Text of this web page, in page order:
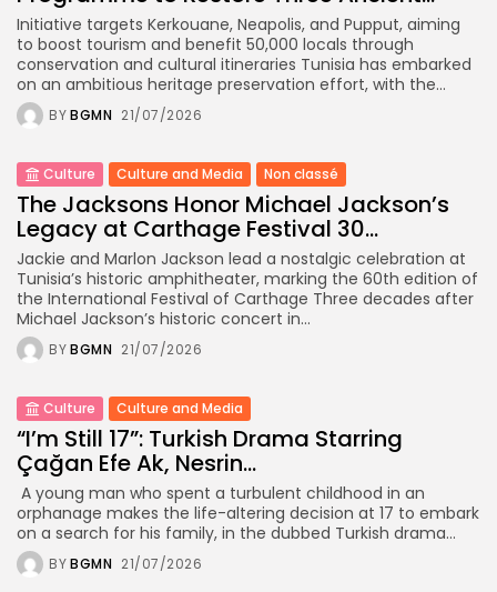
Initiative targets Kerkouane, Neapolis, and Pupput, aiming
to boost tourism and benefit 50,000 locals through
conservation and cultural itineraries Tunisia has embarked
on an ambitious heritage preservation effort, with the...
BYBGMN 21/07/2026
Culture Culture and Media Non classé
The Jacksons Honor Michael Jackson’s
Legacy at Carthage Festival 30...
Jackie and Marlon Jackson lead a nostalgic celebration at
Tunisia’s historic amphitheater, marking the 60th edition of
the International Festival of Carthage Three decades after
Michael Jackson’s historic concert in...
BYBGMN 21/07/2026
Culture Culture and Media
“I’m Still 17”: Turkish Drama Starring
Çağan Efe Ak, Nesrin...
A young man who spent a turbulent childhood in an
orphanage makes the life-altering decision at 17 to embark
on a search for his family, in the dubbed Turkish drama...
BYBGMN 21/07/2026